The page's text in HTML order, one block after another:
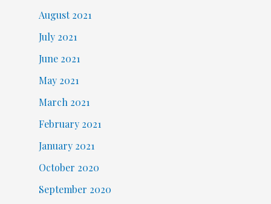
August 2021
July 2021
June 2021
May 2021
March 2021
February 2021
January 2021
October 2020
September 2020